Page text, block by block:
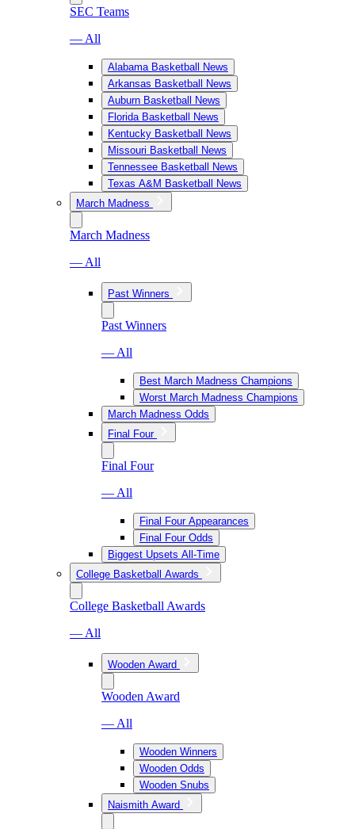
SEC Teams
— All
Alabama Basketball News
Arkansas Basketball News
Auburn Basketball News
Florida Basketball News
Kentucky Basketball News
Missouri Basketball News
Tennessee Basketball News
Texas A&M Basketball News
March Madness
March Madness
— All
Past Winners
Past Winners
— All
Best March Madness Champions
Worst March Madness Champions
March Madness Odds
Final Four
Final Four
— All
Final Four Appearances
Final Four Odds
Biggest Upsets All-Time
College Basketball Awards
College Basketball Awards
— All
Wooden Award
Wooden Award
— All
Wooden Winners
Wooden Odds
Wooden Snubs
Naismith Award